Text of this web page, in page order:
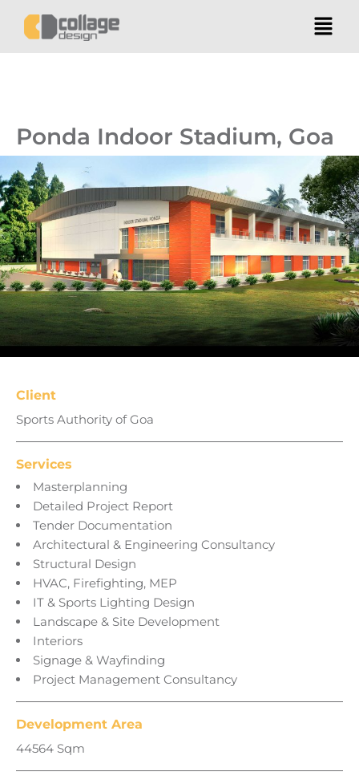
Ponda Indoor Stadium, Goa
Client
Sports Authority of Goa
Services
Masterplanning
Detailed Project Report
Tender Documentation
Architectural & Engineering Consultancy
Structural Design
HVAC, Firefighting, MEP
IT & Sports Lighting Design
Landscape & Site Development
Interiors
Signage & Wayfinding
Project Management Consultancy
Development Area
44564 Sqm